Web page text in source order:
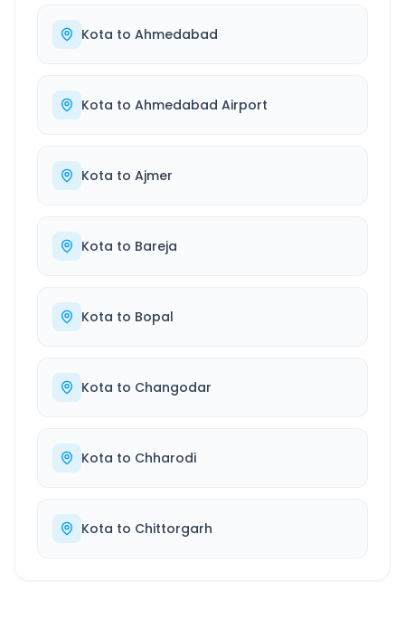
Kota to Ahmedabad
Kota to Ahmedabad Airport
Kota to Ajmer
Kota to Bareja
Kota to Bopal
Kota to Changodar
Kota to Chharodi
Kota to Chittorgarh